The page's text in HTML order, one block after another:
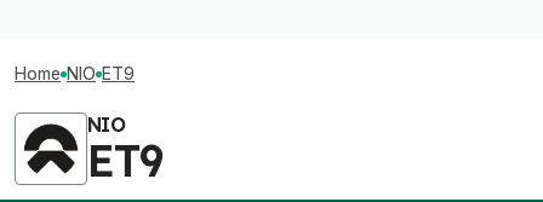
Home NIO ET9
NIO
ET9